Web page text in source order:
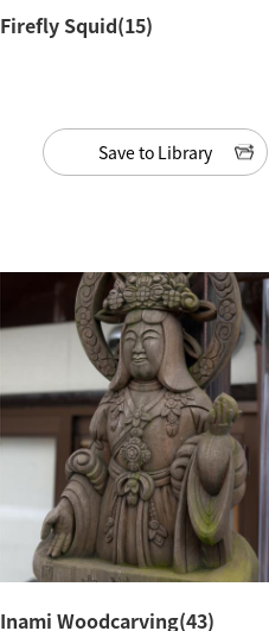
Firefly Squid(15)
Save to Library
Inami Woodcarving(43)